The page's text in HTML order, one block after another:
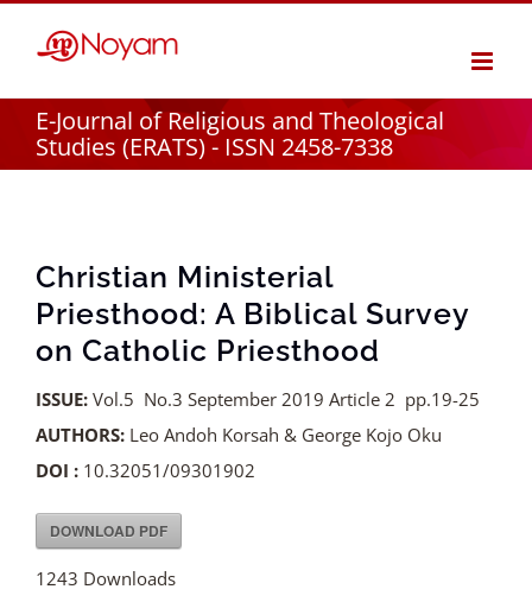
E-Journal of Religious and Theological
Studies (ERATS) - ISSN 2458-7338
Christian Ministerial
Priesthood: A Biblical Survey
on Catholic Priesthood
ISSUE: Vol.5 No.3 September 2019 Article 2 pp.19-25
AUTHORS: Leo Andoh Korsah & George Kojo Oku
DOI : 10.32051/09301902
DOWNLOAD PDF
1243 Downloads